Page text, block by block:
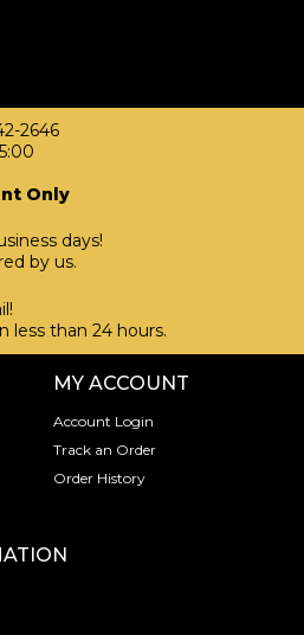
2646
Only
days!
by us.
less than 24 hours.
MY ACCOUNT
Account Login
Track an Order
Order History